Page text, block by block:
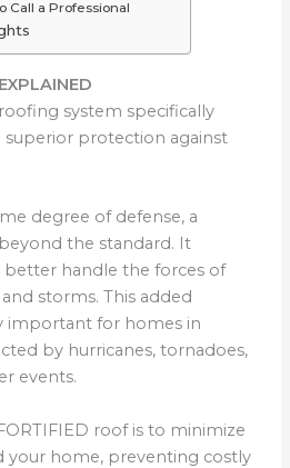
Call a Professional
system specifically
protection against
degree of defense, a
the standard. It
better handle the forces of
storms. This added
important for homes in
by hurricanes, tornadoes,
events.
roof is to minimize
your home, preventing costly